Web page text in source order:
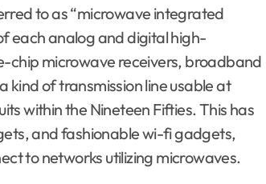
to as “microwave integrated
each analog and digital high-
chip microwave receivers, broadband
of transmission line usable at
within the Nineteen Fifties. This has
and fashionable wi-fi gadgets,
to networks utilizing microwaves.